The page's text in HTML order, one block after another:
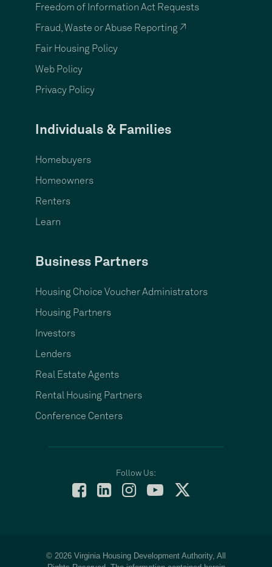
Freedom of Information Act Requests
Fraud, Waste or Abuse Reporting ↗
Fair Housing Policy
Web Policy
Privacy Policy
Individuals & Families
Homebuyers
Homeowners
Renters
Learn
Business Partners
Housing Choice Voucher Administrators
Housing Partners
Investors
Lenders
Real Estate Agents
Rental Housing Partners
Conference Centers
Follow Us:
© 2026 Virginia Housing Development Authority, All